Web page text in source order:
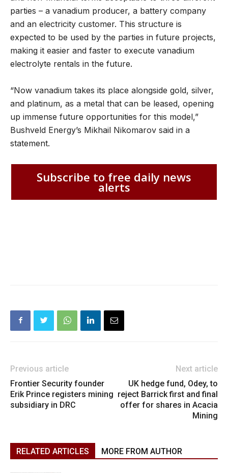
parties – a vanadium producer, a battery company
and an electricity customer. This structure is
expected to be used by the parties in future projects,
making it easier and faster to execute vanadium
electrolyte rentals in the future.
“Now vanadium takes its place alongside gold, silver,
and platinum, as a metal that can be leased, opening
up immense future opportunities for this model,”
Bushveld Energy’s Mikhail Nikomarov said in a
statement.
Subscribe to free daily news
alerts
Previous article
Frontier Security founder
Erik Prince registers mining
subsidiary in DRC
Next article
UK hedge fund, Odey, to
reject Barrick first and final
offer for shares in Acacia
Mining
RELATED ARTICLES MORE FROM AUTHOR